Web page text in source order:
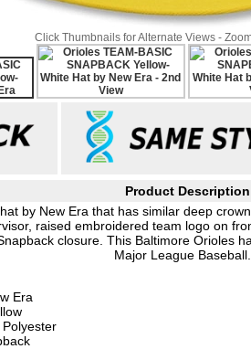
Click Thumbnails for Alternate Views -
Product Description
by New Era that has similar deep
raised embroidered team logo on
closure. This Baltimore Orioles
Major League Baseball.
Era
Polyester